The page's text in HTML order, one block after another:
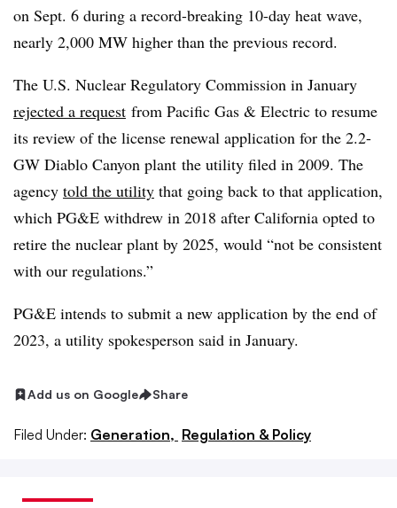
on Sept. 6 during a record-breaking 10-day heat wave,
nearly 2,000 MW higher than the previous record.
The U.S. Nuclear Regulatory Commission in January
rejected a request from Pacific Gas & Electric to resume
its review of the license renewal application for the 2.2-
GW Diablo Canyon plant the utility filed in 2009. The
agency told the utility that going back to that application,
which PG&E withdrew in 2018 after California opted to
retire the nuclear plant by 2025, would “not be consistent
with our regulations.”
PG&E intends to submit a new application by the end of
2023, a utility spokesperson said in January.
Add us on Google Share
Filed Under: Generation, Regulation & Policy